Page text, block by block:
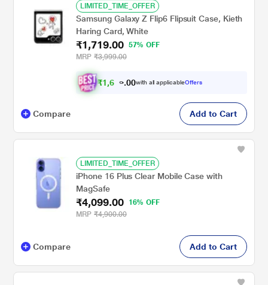
LIMITED_TIME_OFFER
Samsung Galaxy Z Flip6 Flipsuit Case, Kieth
Haring Card, White
₹1,719.00
57% OFF
MRP ₹3,999.00
₹1,6 33.00with all applicableOffers
Compare Add to Cart
LIMITED_TIME_OFFER
iPhone 16 Plus Clear Mobile Case with
MagSafe
₹4,099.00
16% OFF
MRP ₹4,900.00
Compare Add to Cart